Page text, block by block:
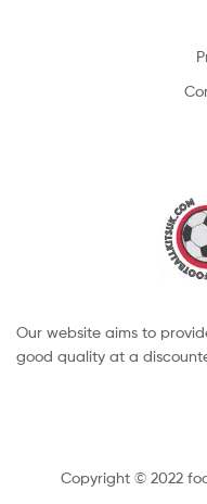
Our website aims to
good quality at a
Copyright © 2022